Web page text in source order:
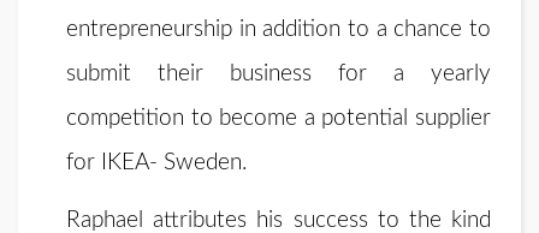
entrepreneurship in addition to a chance to
submit their business for a yearly
competition to become a potential supplier
for IKEA- Sweden.
Raphael attributes his success to the kind